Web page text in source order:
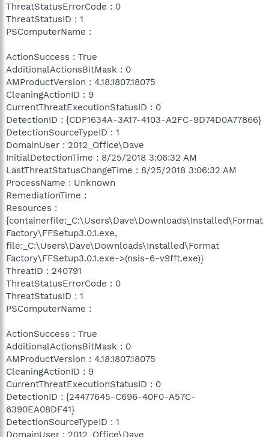
ThreatStatusErrorCode : 0
ThreatStatusID : 1
PSComputerName :
ActionSuccess : True
AdditionalActionsBitMask : 0
AMProductVersion : 4.18.1807.18075
CleaningActionID : 9
CurrentThreatExecutionStatusID : 0
DetectionID : {CDF1634A-3A17-4103-A2FC-9D74D0A77866}
DetectionSourceTypeID : 1
DomainUser : 2012_Office\Dave
InitialDetectionTime : 8/25/2018 3:06:32 AM
LastThreatStatusChangeTime : 8/25/2018 3:06:32 AM
ProcessName : Unknown
RemediationTime :
Resources :
{containerfile:_C:\Users\Dave\Downloads\Installed\Format
Factory\FFSetup3.0.1.exe,
file:_C:\Users\Dave\Downloads\Installed\Format
Factory\FFSetup3.0.1.exe->(nsis-6-v9fft.exe)}
ThreatID : 240791
ThreatStatusErrorCode : 0
ThreatStatusID : 1
PSComputerName :
ActionSuccess : True
AdditionalActionsBitMask : 0
AMProductVersion : 4.18.1807.18075
CleaningActionID : 9
CurrentThreatExecutionStatusID : 0
DetectionID : {24477645-C696-40F0-A57C-
6390EA08DF41}
DetectionSourceTypeID : 1
DomainUser : 2012_Office\Dave